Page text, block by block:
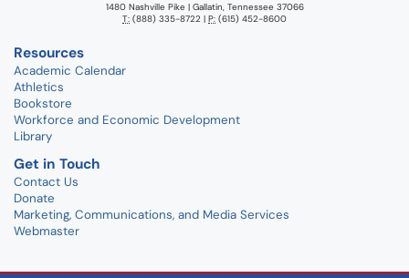
1480 Nashville Pike | Gallatin, Tennessee 37066
T: (888) 335-8722 | P: (615) 452-8600
Resources
Academic Calendar
Athletics
Bookstore
Workforce and Economic Development
Library
Get in Touch
Contact Us
Donate
Marketing, Communications, and Media Services
Webmaster